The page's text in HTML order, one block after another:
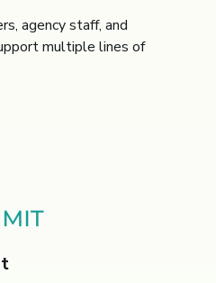
agency staff, and
multiple lines of